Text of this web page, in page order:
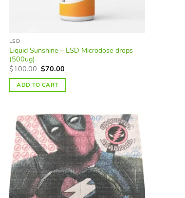
LSD
Liquid Sunshine – LSD Microdose drops
(500ug)
$100.00 Original
price
was:
$100.00.
$70.00Current
is:
$70.00.
ADD TO CART